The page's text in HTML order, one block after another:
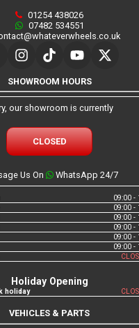
01254 438026
07482 534551
SHOWROOM HOURS
our showroom is currently
CLOSED
Us On WhatsApp 24/7
09:00 -
09:00 -
09:00 -
09:00 -
09:00 -
09:00 -
Holiday Opening
holiday
VEHICLES & PARTS